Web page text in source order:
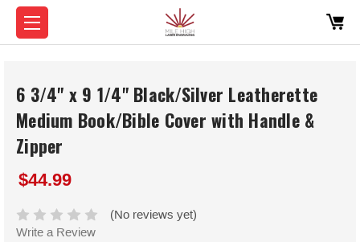
6 3/4" x 9 1/4" Black/Silver Leatherette
Medium Book/Bible Cover with Handle &
Zipper
$44.99
(No reviews yet)
Write a Review